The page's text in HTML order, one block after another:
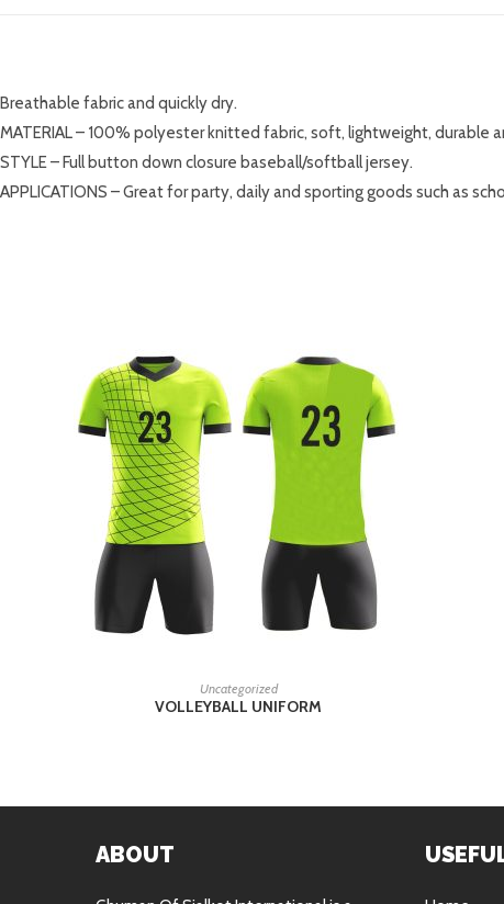
Breathable fabric and quickly dry.
MATERIAL – 100% polyester knitted fabric, soft, lightweight, durable
STYLE – Full button down closure baseball/softball jersey.
APPLICATIONS – Great for party, daily and sporting goods such as
READ MORE
Uncategorized
VOLLEYBALL UNIFORM
ABOUT